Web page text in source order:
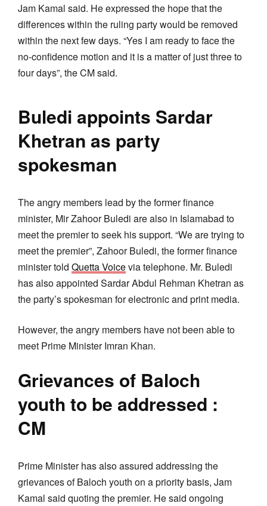
Jam Kamal said. He expressed the hope that the
differences within the ruling party would be removed
within the next few days. “Yes I am ready to face the
no-confidence motion and it is a matter of just three to
four days”, the CM said.
Buledi appoints Sardar
Khetran as party
spokesman
The angry members lead by the former finance
minister, Mir Zahoor Buledi are also in Islamabad to
meet the premier to seek his support. “We are trying to
meet the premier”, Zahoor Buledi, the former finance
minister told Quetta Voicevia telephone. Mr. Buledi
has also appointed Sardar Abdul Rehman Khetran as
the party’s spokesman for electronic and print media.
However, the angry members have not been able to
meet Prime Minister Imran Khan.
Grievances of Baloch
youth to be addressed :
CM
Prime Minister has also assured addressing the
grievances of Baloch youth on a priority basis, Jam
Kamal said quoting the premier. He said ongoing